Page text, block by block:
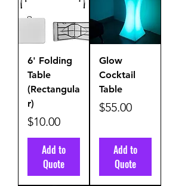
6' Folding
Table
(Rectangula
r)
Price
$10.00
Add to
Quote
Glow
Cocktail
Table
Price
$55.00
Add to
Quote